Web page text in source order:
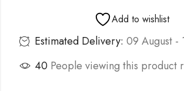
Add to wishlist
Estimated Delivery: 09 August -
40 People viewing this product